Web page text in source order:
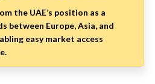
the UAE’s position as a
between Europe, Asia, and
easy market access